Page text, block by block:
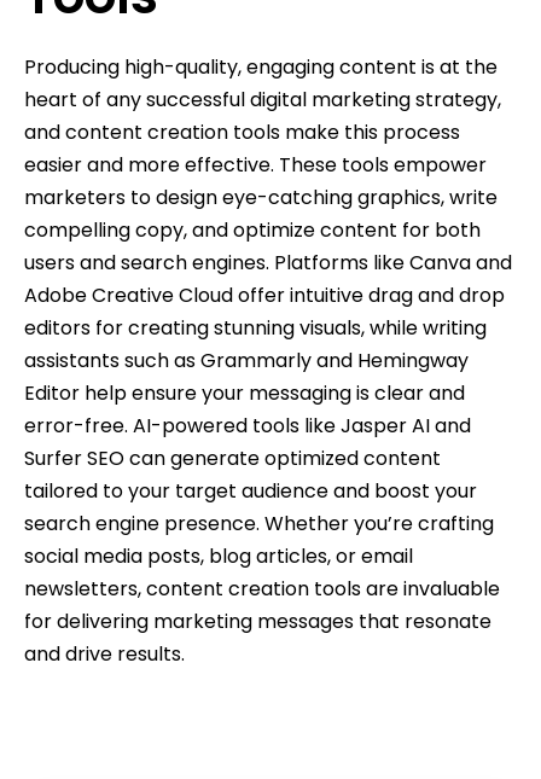
Producing high-quality, engaging content is at the
heart of any successful digital marketing strategy,
and content creation tools make this process
easier and more effective. These tools empower
marketers to design eye-catching graphics, write
compelling copy, and optimize content for both
users and search engines. Platforms like Canva and
Adobe Creative Cloud offer intuitive drag and drop
editors for creating stunning visuals, while writing
assistants such as Grammarly and Hemingway
Editor help ensure your messaging is clear and
error-free. AI-powered tools like Jasper AI and
Surfer SEO can generate optimized content
tailored to your target audience and boost your
search engine presence. Whether you’re crafting
social media posts, blog articles, or email
newsletters, content creation tools are invaluable
for delivering marketing messages that resonate
and drive results.